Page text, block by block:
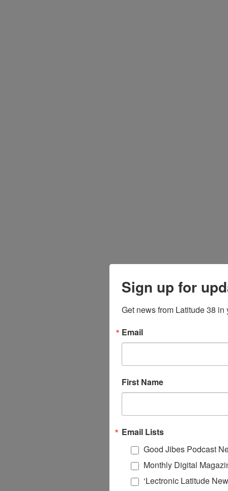
Sign up for
Get news from Latitude 38 in
Email
First Name
Email Lists
Good Jibes Podcast
Monthly Digital
‘Lectronic Latitude